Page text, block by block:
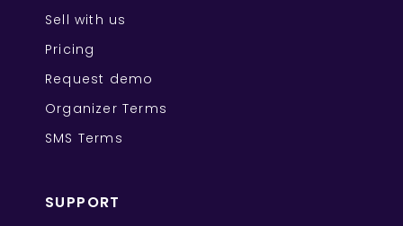
Sell with us
Pricing
Request demo
Organizer Terms
SMS Terms
SUPPORT